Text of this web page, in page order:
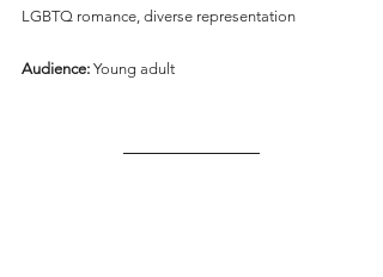
LGBTQ romance, diverse representation
Audience: Young adult